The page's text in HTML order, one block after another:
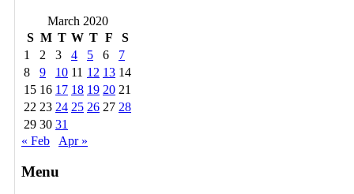
March 2020
S M T W T F
S
1
2 3 4 5 6
7
8
9 10 11 12 13 14
15 16 17 18 19 20 21
22 23 24 25 26 27 28
29 30 31
« Feb
Apr »
Menu